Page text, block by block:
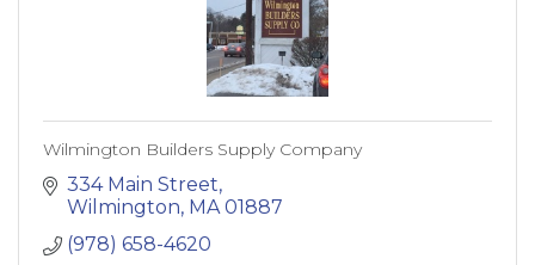
Wilmington Builders Supply Company
334 Main Street
Wilmington MA 01887
(978) 658-4620